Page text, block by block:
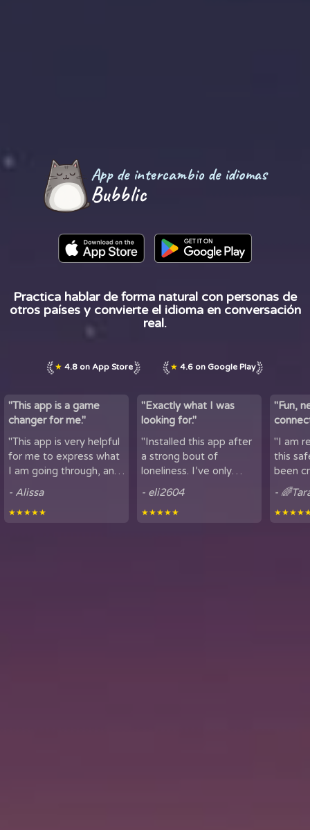
App de intercambio de idiomas
Bubblic
Practica hablar de forma natural con personas de
otros países y convierte el idioma en conversación
real.
★ 4.8 on App Store ★ 4.6 on Google Play
"This app is a game
changer for me."
"This app is very helpful
for me to express what
I am going through, and
helpful for people who
experience loneliness,
- Alissa
★★★★★
"Exactly what I was
looking for."
"Installed this app after
a strong bout of
loneliness. I’ve only
period of time, but
being able to hear
- eli2604
★★★★★
"Fun,
lov...
"I am
this
been
here.
got to
-